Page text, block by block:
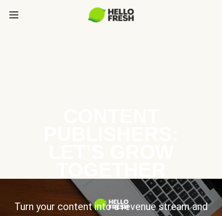
Turn your content into a revenue stream and